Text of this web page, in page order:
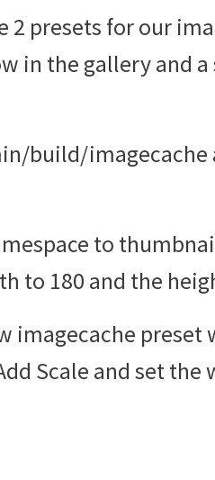
2 presets for our
in the gallery and
build/imagecache
to
to 180 and the
imagecache
Scale and set the